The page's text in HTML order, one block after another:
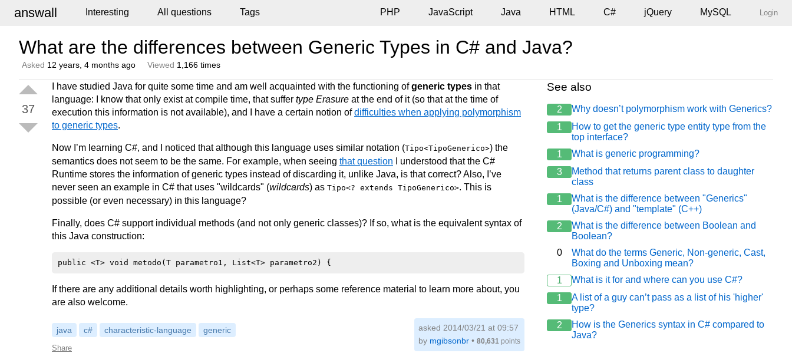
answall Interesting All questions Tags PHP JavaScript Java HTML C# jQuery MySQL Login
What are the differences between Generic Types in C# and Java?
Asked 12 years, 4 months ago Viewed 1,166 times
37
I have studied Java for quite some time and am well acquainted with the functioning ofgeneric types in that
language: I know that only exist at compile time, that suffer type Erasure at the end of it (so that at the time of
execution this information is not available), and I have a certain notion ofdifficulties when applying polymorphism
to generic types.
Now I’m learning C#, and I noticed that although this language uses similar notation (Tipo<TipoGenerico>) the
semantics does not seem to be the same. For example, when seeing that question I understood that the C#
Runtime stores the information of generic types instead of discarding it, unlike Java, is that correct? Also, I’ve
never seen an example in C# that uses "wildcards" (wildcards) as Tipo<? extends TipoGenerico>. This is
possible (or even necessary) in this language?
Finally, does C# support individual methods (and not only generic classes)? If so, what is the equivalent syntax of
this Java construction:
If there are any additional details worth highlighting, or perhaps some reference material to learn more about, you
are also welcome.
java c# characteristic-language generic
Share
asked 2014/03/21 at 09:57
by mgibsonbr• 80,631points
See also
2
Why doesn’t polymorphism work with Generics?
1
How to get the generic type entity type from the
top interface?
1
What is generic programming?
3
Method that returns parent class to daughter
class
1
What is the difference between "Generics"
(Java/C#) and "template" (C++)
2
What is the difference between Boolean and
Boolean?
0
What do the terms Generic, Non-generic, Cast,
Boxing and Unboxing mean?
1
What is it for and where can you use C#?
1
A list of a guy can’t pass as a list of his 'higher'
type?
2
How is the Generics syntax in C# compared to
Java?